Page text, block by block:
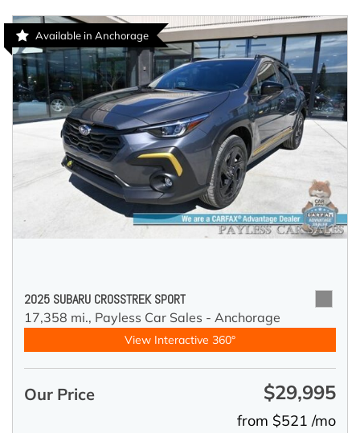
Available in Anchorage
2025 SUBARU CROSSTREK SPORT
17,358 mi., Payless Car Sales - Anchorage
View Interactive 360°
Our Price $29,995
from $521 /mo